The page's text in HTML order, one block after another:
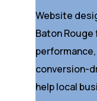
Website
Baton
conversion-
help local